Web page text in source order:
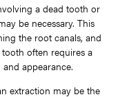
a dead tooth or
be necessary. This
the root canals, and
often requires a
appearance.
extraction may be the